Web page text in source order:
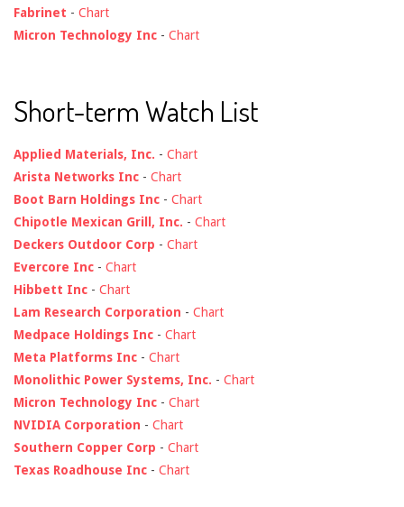
Fabrinet - Chart
Micron Technology Inc - Chart
Short-term Watch List
Applied Materials, Inc. - Chart
Arista Networks Inc - Chart
Boot Barn Holdings Inc - Chart
Chipotle Mexican Grill, Inc. - Chart
Deckers Outdoor Corp - Chart
Evercore Inc - Chart
Hibbett Inc - Chart
Lam Research Corporation - Chart
Medpace Holdings Inc - Chart
Meta Platforms Inc - Chart
Monolithic Power Systems, Inc. - Chart
Micron Technology Inc - Chart
NVIDIA Corporation - Chart
Southern Copper Corp - Chart
Texas Roadhouse Inc - Chart